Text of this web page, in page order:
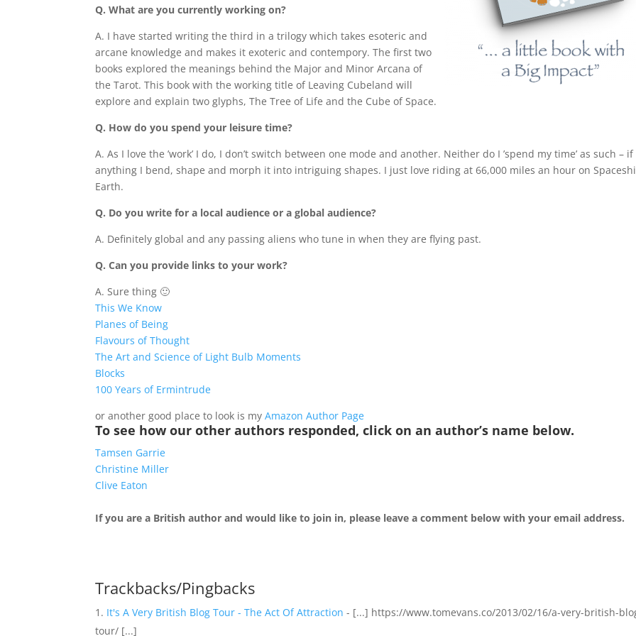
Q. What are you currently working on?
A. I have started writing the third in a trilogy which takes esoteric and
arcane knowledge and makes it exoteric and contempory. The first two
books explored the meanings behind the Major and Minor Arcana of
the Tarot. This book with the working title of Leaving Cubeland will
explore and explain two glyphs, The Tree of Life and the Cube of Space.
Q. How do you spend your leisure time?
A. As I love the ’work’ I do, I don’t switch between one mode and another. Neither do I ’spend my time’ as such – if
anything I bend, shape and morph it into intriguing shapes. I just love riding at 66,000 miles an hour on
Earth.
Q. Do you write for a local audience or a global audience?
A. Definitely global and any passing aliens who tune in when they are flying past.
Q. Can you provide links to your work?
A. Sure thing 🙂
This We Know
Planes of Being
Flavours of Thought
The Art and Science of Light Bulb Moments
Blocks
100 Years of Ermintrude
or another good place to look is myAmazon Author Page
To see how our other authors responded, click on an author’s name below.
Tamsen Garrie
Christine Miller
Clive Eaton
If you are a British author and would like to join in, please leave a comment below with your email address.
Trackbacks/Pingbacks
It's A Very British Blog Tour - The Act Of Attraction - [...] https://www.tomevans.co/2013/02/16/a-very-british-
tour/ [...]